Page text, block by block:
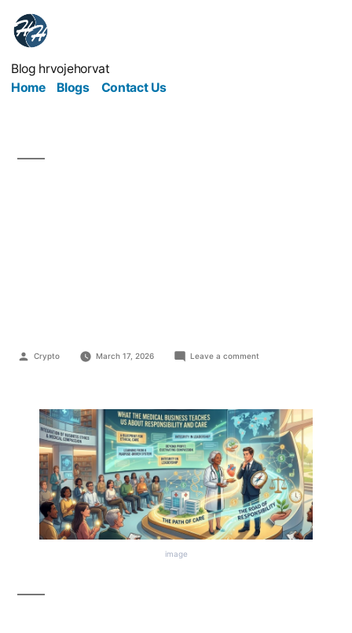
Blog hrvojehorvat
Home
Blogs Contact Us
Crypto March 17, 2026 Leave a comment
image